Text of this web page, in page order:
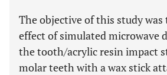
The objective of this study
effect of simulated microwave
the tooth/acrylic resin impact
molar teeth with a wax stick